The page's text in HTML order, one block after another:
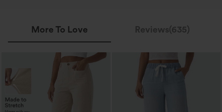
More To Love Reviews(635)